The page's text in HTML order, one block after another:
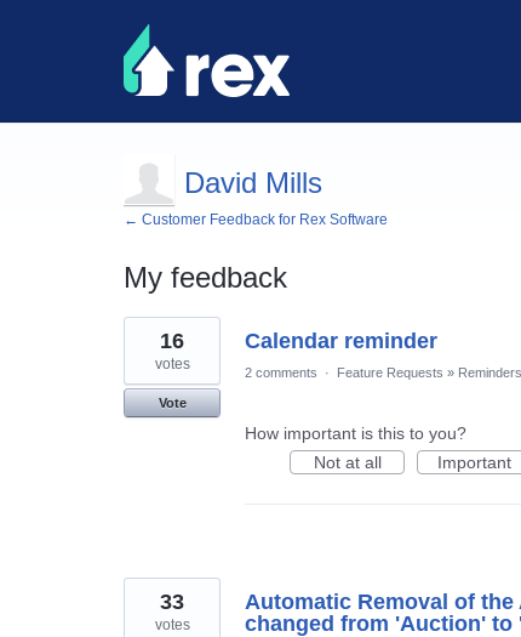
David Mills
← Customer Feedback for Rex Software
My feedback
8
results
found
Calendar reminder
16
votes
Vote
2 comments · Feature Requests » Reminders
How important is this to you?
Not at all
Important
Automatic Removal of
changed from 'Auction' to
33
votes